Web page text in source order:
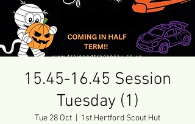
15.45-16.45 Session
Tuesday (1)
Tue 28 Oct 1st Hertford Scout Hut